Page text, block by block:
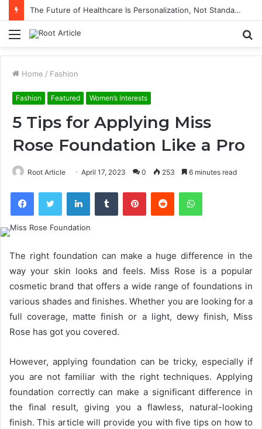
The Future of Healthcare Is Personalization, Not Standardization
Menu
Home / Fashion
Fashion Featured Women’s Interests
5 Tips for Applying Miss
Rose Foundation Like a Pro
Root Article April 17, 2023 0 253 6 minutes read
FacebookTwitter LinkedInTumblr PinterestReddit WhatsApp
The right foundation can make a huge difference in the
way your skin looks and feels. Miss Rose is a popular
cosmetic brand that offers a wide range of foundations in
various shades and finishes. Whether you are looking for a
full coverage, matte finish or a light, dewy finish, Miss
Rose has got you covered.
However, applying foundation can be tricky, especially if
you are not familiar with the right techniques. Applying
foundation correctly can make a significant difference in
the final result, giving you a flawless, natural-looking
finish. This article will provide you with five tips on how to